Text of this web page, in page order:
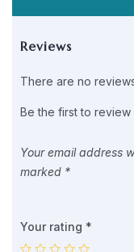
Reviews
There are no
Be the first to review
Your email address
marked *
Your rating *